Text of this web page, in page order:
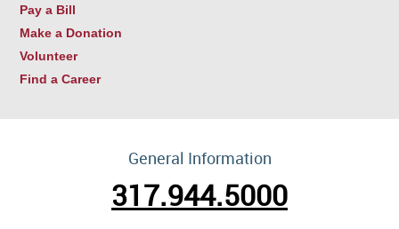
Pay a Bill
Make a Donation
Volunteer
Find a Career
General Information
317.944.5000